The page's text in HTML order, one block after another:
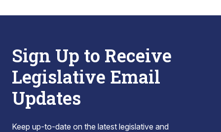
Sign Up to Receive
Legislative Email
Updates
Keep up-to-date on the latest legislative and